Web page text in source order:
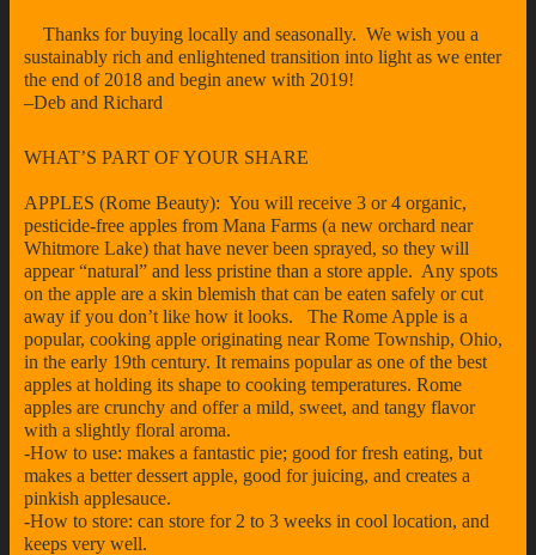
Thanks for buying locally and seasonally. We wish you a
sustainably rich and enlightened transition into light as we enter
the end of 2018 and begin anew with 2019!
–Deb and Richard
WHAT’S PART OF YOUR SHARE
APPLES (Rome Beauty): You will receive 3 or 4 organic,
pesticide-free apples from Mana Farms (a new orchard near
Whitmore Lake) that have never been sprayed, so they will
appear “natural” and less pristine than a store apple. Any spots
on the apple are a skin blemish that can be eaten safely or cut
away if you don’t like how it looks. The Rome Apple is a
popular, cooking apple originating near Rome Township, Ohio,
in the early 19th century. It remains popular as one of the best
apples at holding its shape to cooking temperatures. Rome
apples are crunchy and offer a mild, sweet, and tangy flavor
with a slightly floral aroma.
-How to use: makes a fantastic pie; good for fresh eating, but
makes a better dessert apple, good for juicing, and creates a
pinkish applesauce.
-How to store: can store for 2 to 3 weeks in cool location, and
keeps very well.